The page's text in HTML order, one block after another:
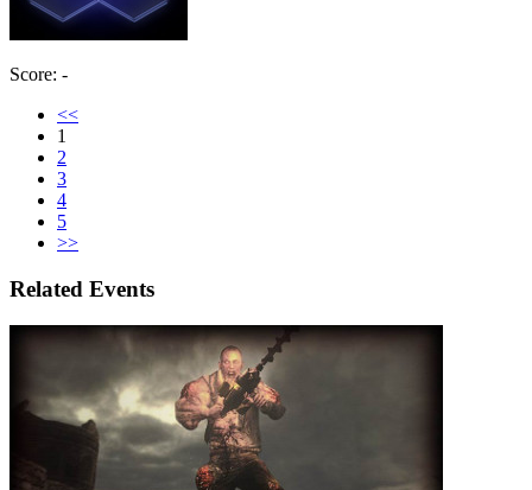
Score: -
<<
1
2
3
4
5
>>
Related Events